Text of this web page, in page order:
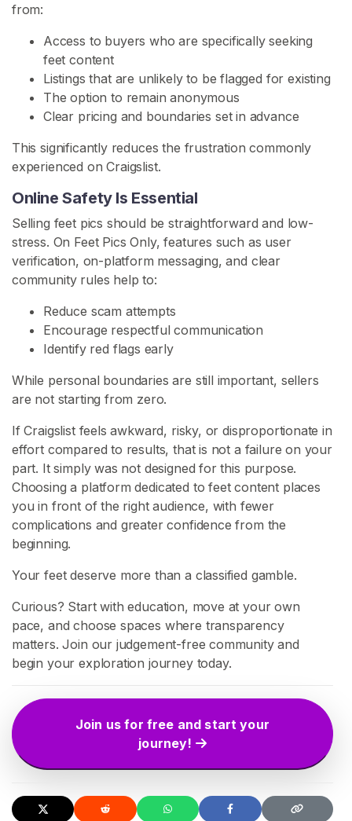
from:
Access to buyers who are specifically seeking
feet content
Listings that are unlikely to be flagged for existing
The option to remain anonymous
Clear pricing and boundaries set in advance
This significantly reduces the frustration commonly
experienced on Craigslist.
Online Safety Is Essential
Selling feet pics should be straightforward and low-
stress. On Feet Pics Only, features such as user
verification, on-platform messaging, and clear
community rules help to:
Reduce scam attempts
Encourage respectful communication
Identify red flags early
While personal boundaries are still important, sellers
are not starting from zero.
If Craigslist feels awkward, risky, or disproportionate in
effort compared to results, that is not a failure on your
part. It simply was not designed for this purpose.
Choosing a platform dedicated to feet content places
you in front of the right audience, with fewer
complications and greater confidence from the
beginning.
Your feet deserve more than a classified gamble.
Curious? Start with education, move at your own
pace, and choose spaces where transparency
matters. Join our judgement-free community and
begin your exploration journey today.
Join us for free and start your
journey!
c
s
F
o
t
F
e
t
i
h
C
o
m
m
n
i
t
y
S
E
R
H
o
n
c
t